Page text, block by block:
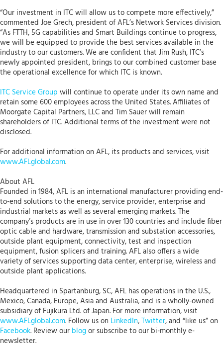
“Our investment in ITC will allow us to compete more effectively,”
commented Joe Grech, president of AFL’s Network Services division.
“As FTTH, 5G capabilities and Smart Buildings continue to progress,
we will be equipped to provide the best services available in the
industry to our customers. We are confident that Jim Rush, ITC’s
newly appointed president, brings to our combined customer base
the operational excellence for which ITC is known.
ITC Service Group will continue to operate under its own name and
retain some 600 employees across the United States. Affiliates of
Moorgate Capital Partners, LLC and Tim Sauer will remain
shareholders of ITC. Additional terms of the investment were not
disclosed.
For additional information on AFL, its products and services, visit
www.AFLglobal.com.
About AFL
Founded in 1984, AFL is an international manufacturer providing end-
to-end solutions to the energy, service provider, enterprise and
industrial markets as well as several emerging markets. The
company’s products are in use in over 130 countries and include fiber
optic cable and hardware, transmission and substation accessories,
outside plant equipment, connectivity, test and inspection
equipment, fusion splicers and training. AFL also offers a wide
variety of services supporting data center, enterprise, wireless and
outside plant applications.
Headquartered in Spartanburg, SC, AFL has operations in the U.S.,
Mexico, Canada, Europe, Asia and Australia, and is a wholly-owned
subsidiary of Fujikura Ltd. of Japan. For more information, visit
www.AFLglobal.com. Follow us on LinkedIn,Twitter, and “like us” on
Facebook. Review our blogor subscribe to our bi-monthly e-
newsletter.